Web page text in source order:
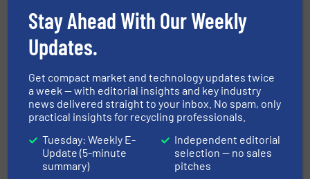
By adopting these practices and fostering a
culture of responsible e-waste disposal, we
can ensure that our technological
advancements do not harm our planet.
Source:
https://www.weforum.org/agenda/2024/04/e-
waste-recycling-electronics-appliances/
Stay Ahead With Our Weekly
Updates.
Get compact market and technology updates twice
a week — with editorial insights and key industry
news delivered straight to your inbox. No spam, only
practical insights for recycling professionals.
Tuesday: Weekly E-
Update (5-minute
summary)
Independent editorial
selection — no sales
pitches